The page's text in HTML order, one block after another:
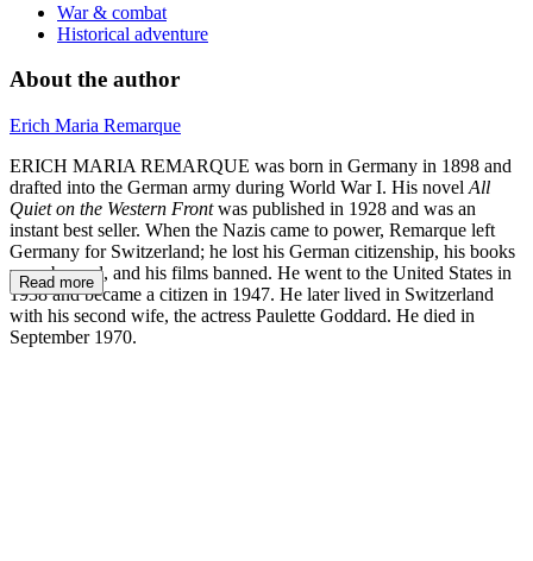
War & combat
Historical adventure
About the author
Erich Maria Remarque
ERICH MARIA REMARQUE was born in Germany in 1898 and
drafted into the German army during World War I. His novel All
Quiet on the Western Frontwas published in 1928 and was an
instant best seller. When the Nazis came to power, Remarque left
Germany for Switzerland; he lost his German citizenship, his books
were burned, and his films banned. He went to the United States in
1938 and became a citizen in 1947. He later lived in Switzerland
with his second wife, the actress Paulette Goddard. He died in
September 1970.
Read more